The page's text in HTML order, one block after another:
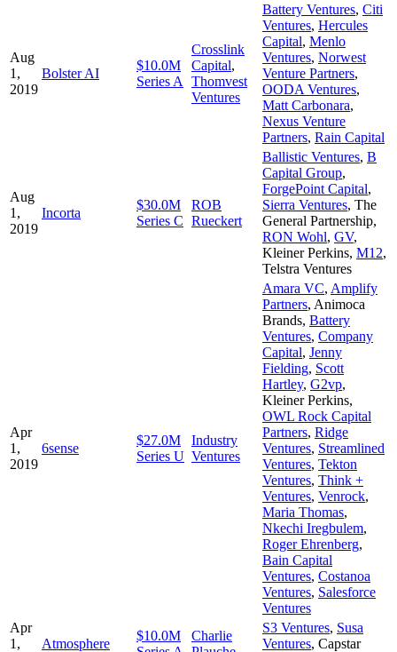
Aug
1,
2019
Bolster AI
$10.0M
Series A
Crosslink
Capital,
Thomvest
Ventures
Battery Ventures, Citi
Ventures, Hercules
Capital, Menlo
Ventures, Norwest
Venture Partners,
OODA Ventures,
Matt Carbonara,
Nexus Venture
Partners, Rain Capital
Aug
1,
2019
Incorta
$30.0M
Series C
ROB
Rueckert
Ballistic Ventures, B
Capital Group,
ForgePoint Capital,
Sierra Ventures, The
General Partnership,
RON Wohl, GV,
Kleiner Perkins, M12,
Telstra Ventures
Apr
1,
2019
6sense
$27.0M
Series U
Industry
Ventures
Amara VC, Amplify
Partners, Animoca
Brands, Battery
Ventures, Company
Capital, Jenny
Fielding, Scott
Hartley, G2vp,
Kleiner Perkins,
OWL Rock Capital
Partners, Ridge
Ventures, Streamlined
Ventures, Tekton
Ventures, Think +
Ventures, Venrock,
Maria Thomas,
Nkechi Iregbulem,
Roger Ehrenberg,
Bain Capital
Ventures, Costanoa
Ventures, Salesforce
Ventures
Apr
1,
Atmosphere
$10.0M
Charlie
S3 Ventures, Susa
Ventures, Capstar